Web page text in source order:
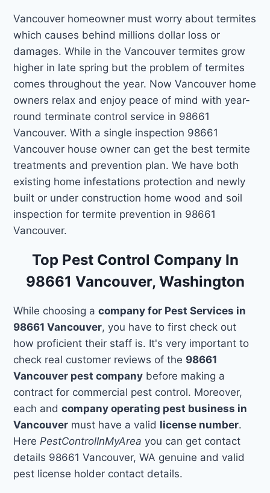
Vancouver homeowner must worry about termites
which causes behind millions dollar loss or
damages. While in the Vancouver termites grow
higher in late spring but the problem of termites
comes throughout the year. Now Vancouver home
owners relax and enjoy peace of mind with year-
round terminate control service in 98661
Vancouver. With a single inspection 98661
Vancouver house owner can get the best termite
treatments and prevention plan. We have both
existing home infestations protection and newly
built or under construction home wood and soil
inspection for termite prevention in 98661
Vancouver.
Top Pest Control Company In
98661 Vancouver, Washington
While choosing acompany for Pest Services in
98661 Vancouver, you have to first check out
how proficient their staff is. It's very important to
check real customer reviews of the 98661
Vancouver pest company before making a
contract for commercial pest control. Moreover,
each andcompany operating pest business in
Vancouver must have a valid license number.
Here PestControlInMyArea you can get contact
details 98661 Vancouver, WA genuine and valid
pest license holder contact details.